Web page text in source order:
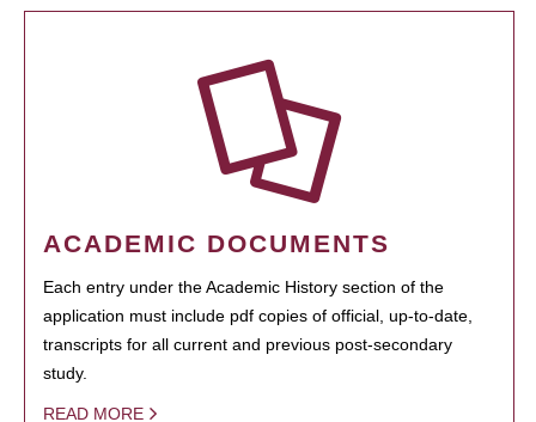
ACADEMIC DOCUMENTS
Each entry under the Academic History section of the
application must include pdf copies of official, up-to-date,
transcripts for all current and previous post-secondary
study.
READ MORE